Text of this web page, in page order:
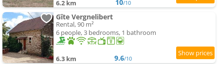
6.2 km 10/10
Gîte Vergnelibert
Rental, 90 m²
6 people, 3 bedrooms, 1 bathroom
6.3 km 9.6/10